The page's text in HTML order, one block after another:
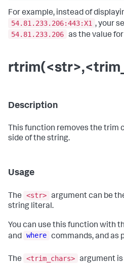
For example, instead of
54.81.233.206:443:X1 , your
54.81.233.206 as the value
Description
This function removes the trim
side of the string.
Usage
The <str> argument can be
string literal.
You can use this function with
and where commands, and as
The <trim_chars> argument